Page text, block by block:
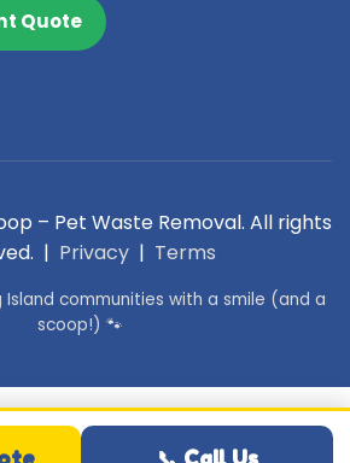
Quote
– Pet Waste Removal. All rights
| Privacy| Terms
Island communities with a smile (and a
scoop!) 🐾